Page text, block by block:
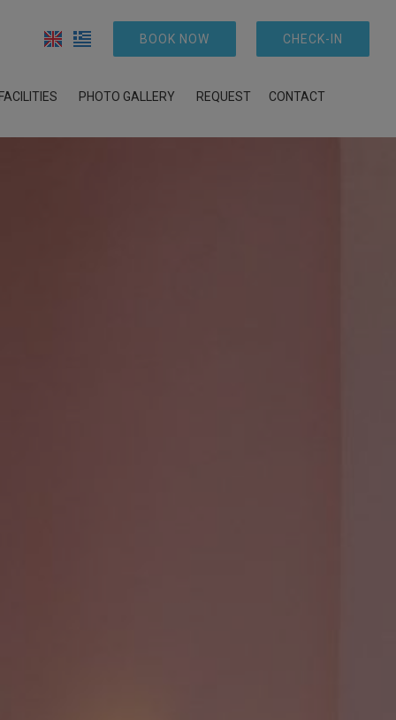
BOOK NOW CHECK-IN
PHOTO GALLERY REQUEST CONTACT